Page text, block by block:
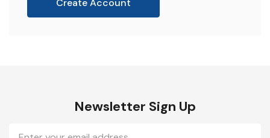
Create Account
Newsletter Sign Up